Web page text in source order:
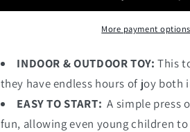
More payment options
INDOOR & OUTDOOR TOY: This
they have endless hours of joy both
EASY TO START: A simple press
fun, allowing even young children